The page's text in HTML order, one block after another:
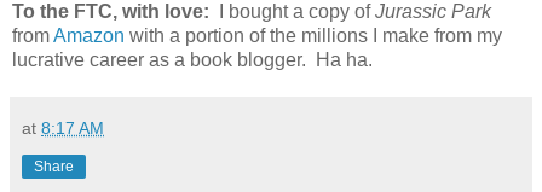
To the FTC, with love: I bought a copy ofJurassic Park
fromAmazon with a portion of the millions I make from my
lucrative career as a book blogger. Ha ha.
at 8:17 AM
Share